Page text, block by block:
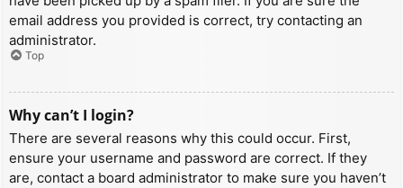
email address you provided is correct, try contacting an
administrator.
Top
Why can’t I login?
There are several reasons why this could occur. First,
ensure your username and password are correct. If they
are, contact a board administrator to make sure you haven’t